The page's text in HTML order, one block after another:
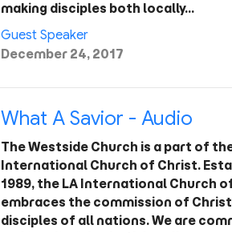
making disciples both locally…
Guest Speaker
December 24, 2017
What A Savior - Audio
The Westside Church is a part of
International Church of Christ.
1989, the LA International Church
embraces the commission of
disciples of all nations. We are